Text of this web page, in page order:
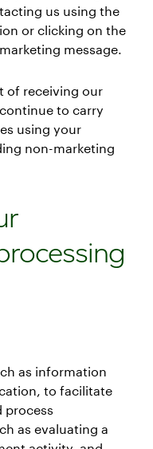
us using the
or clicking on the
message.
of receiving our
to carry
using your
non-marketing
as information
to facilitate
process
as evaluating a